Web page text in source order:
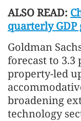
ALSO READ:
quarterly
Goldman
forecast to 3.3
property-led
broadening
technology